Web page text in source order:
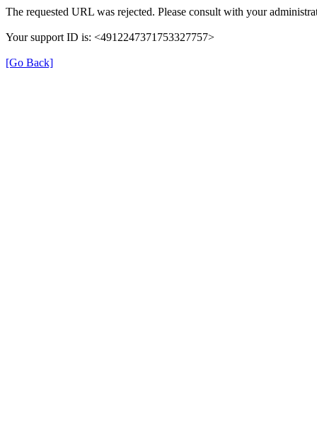
The requested URL was rejected. Please consult with your
Your support ID is: <4912247371753327757>
[Go Back]